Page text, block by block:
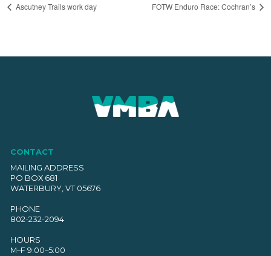
Ascutney Trails work day FOTW Enduro Race: Cochran’s
CONTACT
MAILING ADDRESS
PO BOX 681
WATERBURY, VT 05676
PHONE
802-232-2094
HOURS
M–F 9:00–5:00